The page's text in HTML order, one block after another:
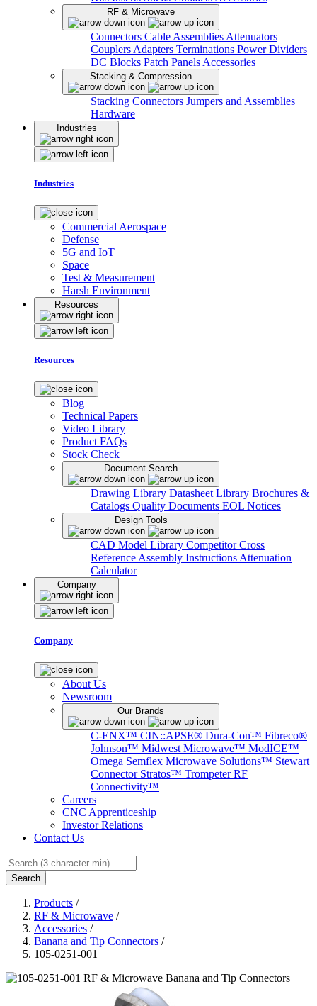
RF & Microwave
Connectors Cable Assemblies Attenuators
Couplers Adapters Terminations Power Dividers
DC Blocks Patch Panels Accessories
Stacking & Compression
Stacking Connectors Jumpers and Assemblies
Hardware
Industries
Industries
Commercial Aerospace
Defense
5G and IoT
Space
Test & Measurement
Harsh Environment
Resources
Resources
Blog
Technical Papers
Video Library
Product FAQs
Stock Check
Document Search
Drawing Library Datasheet Library Brochures &
Catalogs Quality Documents EOL Notices
Design Tools
CAD Model Library Competitor Cross
Reference Assembly Instructions Attenuation
Calculator
Company
Company
About Us
Newsroom
Our Brands
C-ENX™ CIN::APSE® Dura-Con™ Fibreco®
Johnson™ Midwest Microwave™ ModICE™
Omega Semflex Microwave Solutions™ Stewart
Connector Stratos™ Trompeter RF
Connectivity™
Careers
CNC Apprenticeship
Investor Relations
Contact Us
Search
Products /
RF & Microwave /
Accessories /
Banana and Tip Connectors /
105-0251-001